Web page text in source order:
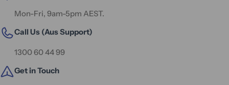
Mon-Fri, 9am-5pm AEST.
Call Us (Aus Support)
1300 60 44 99
Get in Touch